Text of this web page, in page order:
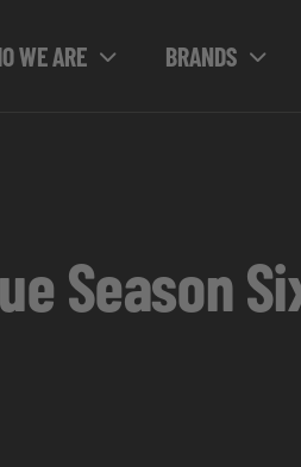
WE ARE BRANDS
Season